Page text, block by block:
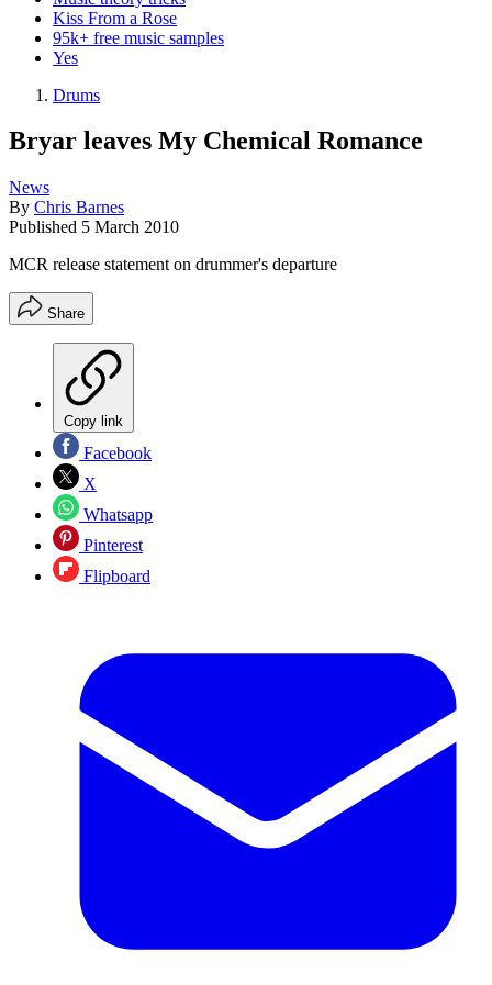
Kiss From a Rose
95k+ free music samples
Yes
Drums
Bryar leaves My Chemical Romance
News
By Chris Barnes
Published 5 March 2010
MCR release statement on drummer's departure
Share
Copy link
Facebook
X
Whatsapp
Pinterest
Flipboard